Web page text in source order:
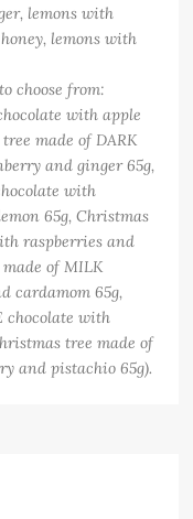
lemons with
lemons with
to choose from:
with apple
made of DARK
and ginger 65g,
with
65g, Christmas
raspberries and
of MILK
cardamom 65g,
chocolate with
tree made of
and pistachio 65g).